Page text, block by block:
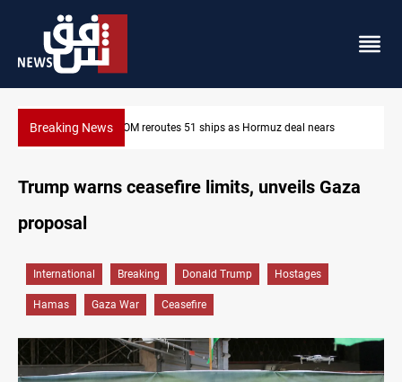
Breaking NewsISIS-era munitions seized in Iraq’s Al-Anbar
Trump warns ceasefire limits, unveils Gaza
proposal
International Breaking Donald Trump Hostages
Hamas Gaza War Ceasefire